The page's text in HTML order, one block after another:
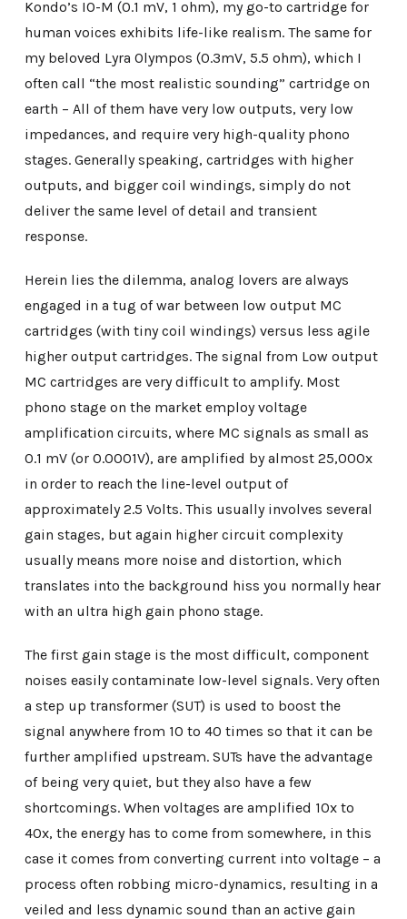
Kondo’s IO-M (0.1 mV, 1 ohm), my go-to cartridge for
human voices exhibits life-like realism. The same for
my beloved Lyra Olympos (0.3mV, 5.5 ohm), which I
often call “the most realistic sounding” cartridge on
earth – All of them have very low outputs, very low
impedances, and require very high-quality phono
stages. Generally speaking, cartridges with higher
outputs, and bigger coil windings, simply do not
deliver the same level of detail and transient
response.
Herein lies the dilemma, analog lovers are always
engaged in a tug of war between low output MC
cartridges (with tiny coil windings) versus less agile
higher output cartridges. The signal from Low output
MC cartridges are very difficult to amplify. Most
phono stage on the market employ voltage
amplification circuits, where MC signals as small as
0.1 mV (or 0.0001V), are amplified by almost 25,000x
in order to reach the line-level output of
approximately 2.5 Volts. This usually involves several
gain stages, but again higher circuit complexity
usually means more noise and distortion, which
translates into the background hiss you normally hear
with an ultra high gain phono stage.
The first gain stage is the most difficult, component
noises easily contaminate low-level signals. Very often
a step up transformer (SUT) is used to boost the
signal anywhere from 10 to 40 times so that it can be
further amplified upstream. SUTs have the advantage
of being very quiet, but they also have a few
shortcomings. When voltages are amplified 10x to
40x, the energy has to come from somewhere, in this
case it comes from converting current into voltage – a
process often robbing micro-dynamics, resulting in a
veiled and less dynamic sound than an active gain